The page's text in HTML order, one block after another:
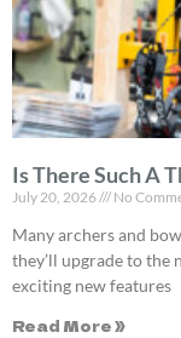
Is There Such A
July 20, 2026 No
Many archers and
they’ll upgrade to the
exciting new features
Read More »